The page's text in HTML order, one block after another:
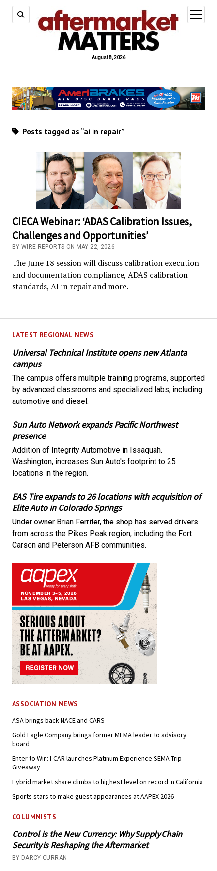
August 8, 2026
open
menu
LATEST REGIONAL NEWS
Universal Technical Institute opens new Atlanta
campus
The campus offers multiple training programs, supported
by advanced classrooms and specialized labs, including
automotive and diesel.
Sun Auto Network expands Pacific Northwest
presence
Addition of Integrity Automotive in Issaquah,
Washington, increases Sun Auto's footprint to 25
locations in the region.
EAS Tire expands to 26 locations with acquisition of
Elite Auto in Colorado Springs
Under owner Brian Ferriter, the shop has served drivers
from across the Pikes Peak region, including the Fort
Carson and Peterson AFB communities.
ASSOCIATION NEWS
ASA brings back NACE and CARS
Gold Eagle Company brings former MEMA leader to advisory
board
Enter to Win: I-CAR launches Platinum Experience SEMA Trip
Giveaway
Hybrid market share climbs to highest level on record in California
Sports stars to make guest appearances at AAPEX 2026
COLUMNISTS
Control is the New Currency: Why Supply Chain
Security is Reshaping the Aftermarket
BY DARCY CURRAN
Posts tagged as “ai in repair”
CIECA Webinar: ‘ADAS Calibration Issues,
Challenges and Opportunities’
BY WIRE REPORTS ON MAY 22, 2026
The June 18 session will discuss calibration execution
and documentation compliance, ADAS calibration
standards, AI in repair and more.